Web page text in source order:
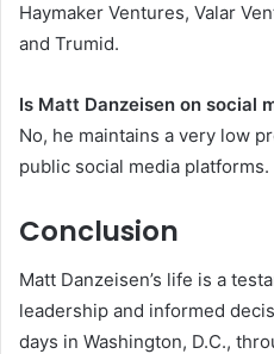
Haymaker Ventures, Valar
and Trumid.
Is Matt Danzeisen on social
No, he maintains a very low
public social media platforms.
Conclusion
Matt Danzeisen’s life is a
leadership and informed
days in Washington, D.C.,